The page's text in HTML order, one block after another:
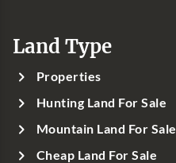
Land Type
Properties
Hunting Land For Sale
Mountain Land For Sale
Cheap Land For Sale